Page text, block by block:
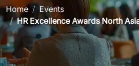
Home
Events
HR Excellence Awards North